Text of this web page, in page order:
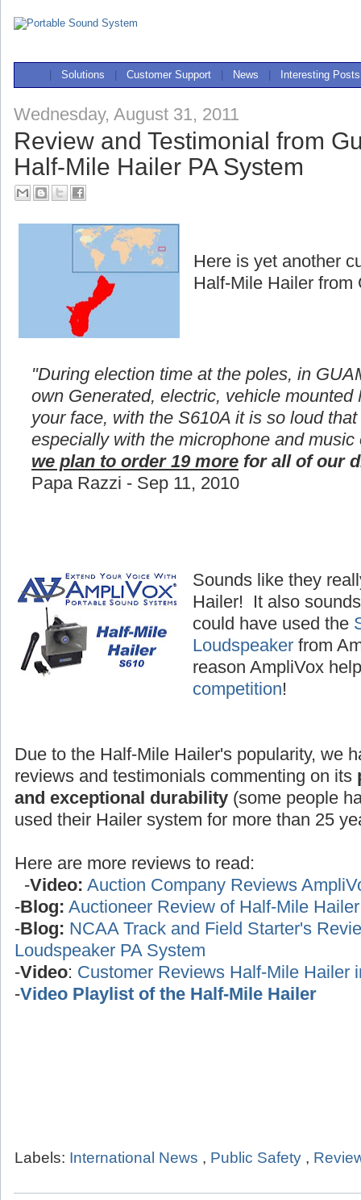
Solutions Customer Support News Interesting Posts
Wednesday, August 31, 2011
Review and Testimonial from
Half-Mile Hailer PA System
Here is yet another
Half-Mile Hailer from
"During election time at the poles, in
own Generated, electric, vehicle mounted
your face, with the S610A it is so loud
especially with the microphone and
we plan to order 19 more for all of our
Papa Razzi - Sep 11, 2010
Sounds like they
Hailer! It also
could have used the
Loudspeaker from
reason AmpliVox
competition!
Due to the Half-Mile Hailer's popularity, we
reviews and testimonials commenting on its
and exceptional durability (some people
used their Hailer system for more than 25
Here are more reviews to read:
-Video: Auction Company Reviews
-Blog: Auctioneer Review of Half-Mile
-Blog: NCAA Track and Field Starter's
Loudspeaker PA System
-Video: Customer Reviews Half-Mile Hailer
-Video Playlist of the Half-Mile Hailer
Labels: International News , Public Safety ,